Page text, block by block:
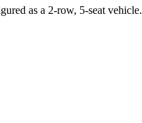
as a 2-row, 5-seat vehicle.